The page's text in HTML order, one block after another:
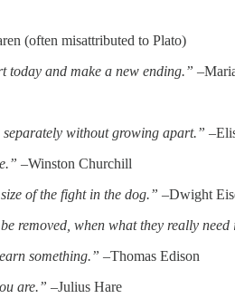
(often misattributed to Plato)
today and make a new ending.”
without growing apart.”
–Winston Churchill
of the fight in the dog.” –Dwight
removed, when what they really
something.” –Thomas Edison
are.” –Julius Hare